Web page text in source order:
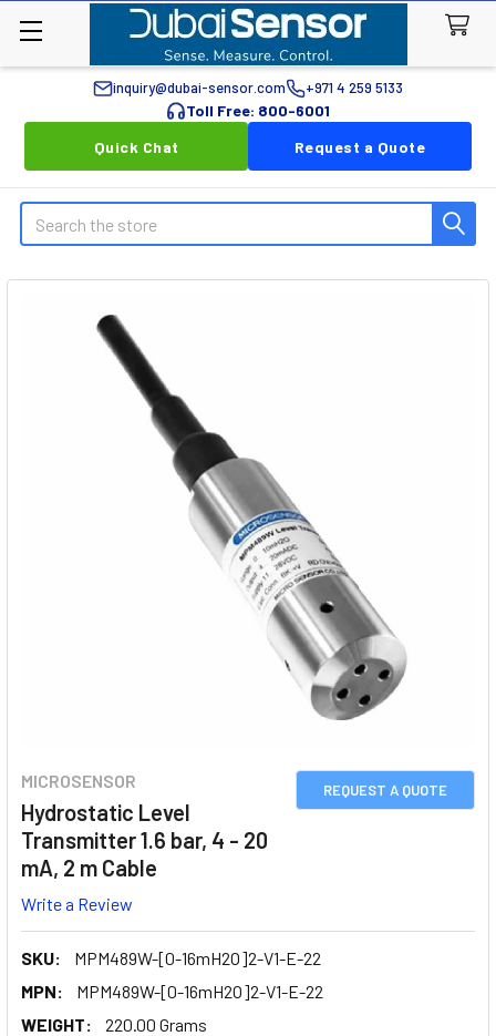
inquiry@dubai-sensor.com +971 4 259 5133
Toll Free: 800-6001
Quick Chat
Request a Quote
Search
REQUEST A QUOTE
MICROSENSOR
Hydrostatic Level
Transmitter 1.6 bar, 4 - 20
mA, 2 m Cable
Write a Review
SKU:
MPM489W-[0-16mH2O]2-V1-E-22
MPN:
MPM489W-[0-16mH2O]2-V1-E-22
WEIGHT:
220.00 Grams